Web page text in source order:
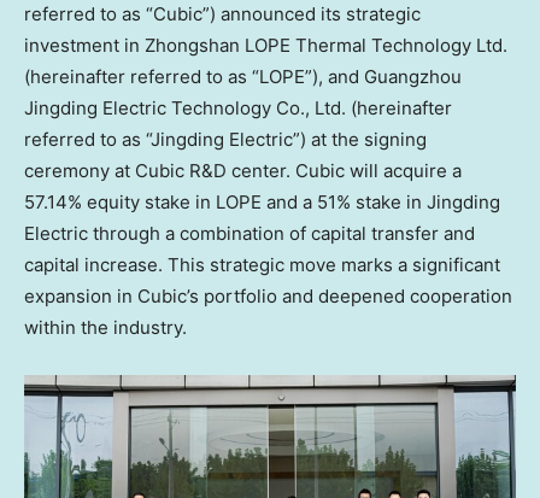
referred to as “Cubic”) announced its strategic
investment in Zhongshan LOPE Thermal Technology Ltd.
(hereinafter referred to as “LOPE”), and Guangzhou
Jingding Electric Technology Co., Ltd. (hereinafter
referred to as “Jingding Electric”) at the signing
ceremony at Cubic R&D center. Cubic will acquire a
57.14% equity stake in LOPE and a 51% stake in Jingding
Electric through a combination of capital transfer and
capital increase. This strategic move marks a significant
expansion in Cubic’s portfolio and deepened cooperation
within the industry.